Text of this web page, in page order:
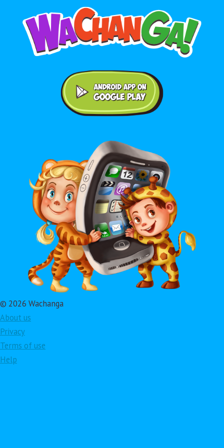
© 2026 Wachanga
About us
Privacy
Terms of use
Help